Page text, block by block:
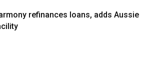
refinances loans, adds Aussie